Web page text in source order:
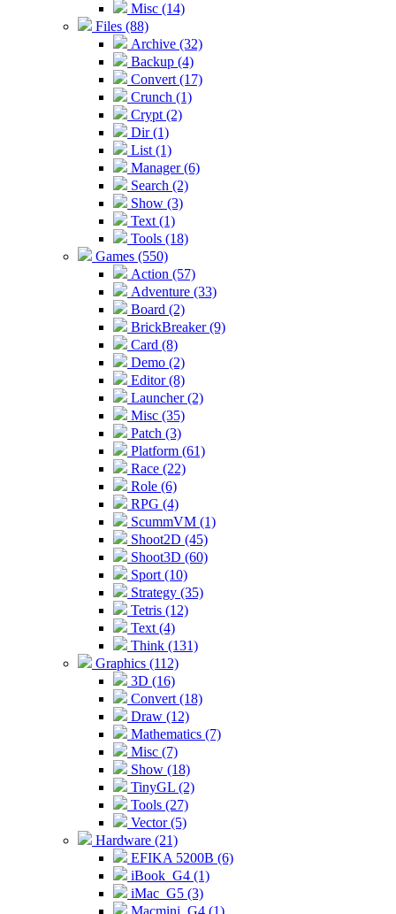
Misc (14)
Files (88)
Archive (32)
Backup (4)
Convert (17)
Crunch (1)
Crypt (2)
Dir (1)
List (1)
Manager (6)
Search (2)
Show (3)
Text (1)
Tools (18)
Games (550)
Action (57)
Adventure (33)
Board (2)
BrickBreaker (9)
Card (8)
Demo (2)
Editor (8)
Launcher (2)
Misc (35)
Patch (3)
Platform (61)
Race (22)
Role (6)
RPG (4)
ScummVM (1)
Shoot2D (45)
Shoot3D (60)
Sport (10)
Strategy (35)
Tetris (12)
Text (4)
Think (131)
Graphics (112)
3D (16)
Convert (18)
Draw (12)
Mathematics (7)
Misc (7)
Show (18)
TinyGL (2)
Tools (27)
Vector (5)
Hardware (21)
EFIKA 5200B (6)
iBook_G4 (1)
iMac_G5 (3)
Macmini_G4 (1)